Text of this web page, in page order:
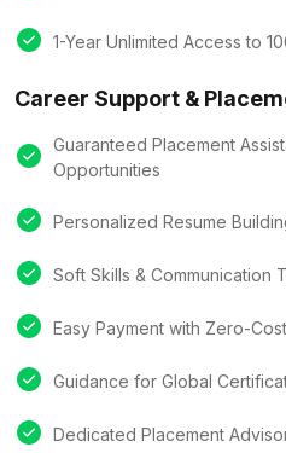
1-Year Unlimited Access to
Career Support &
Guaranteed Placement
Opportunities
Personalized Resume
Soft Skills & Communication
Easy Payment with Zero-
Guidance for Global
Dedicated Placement